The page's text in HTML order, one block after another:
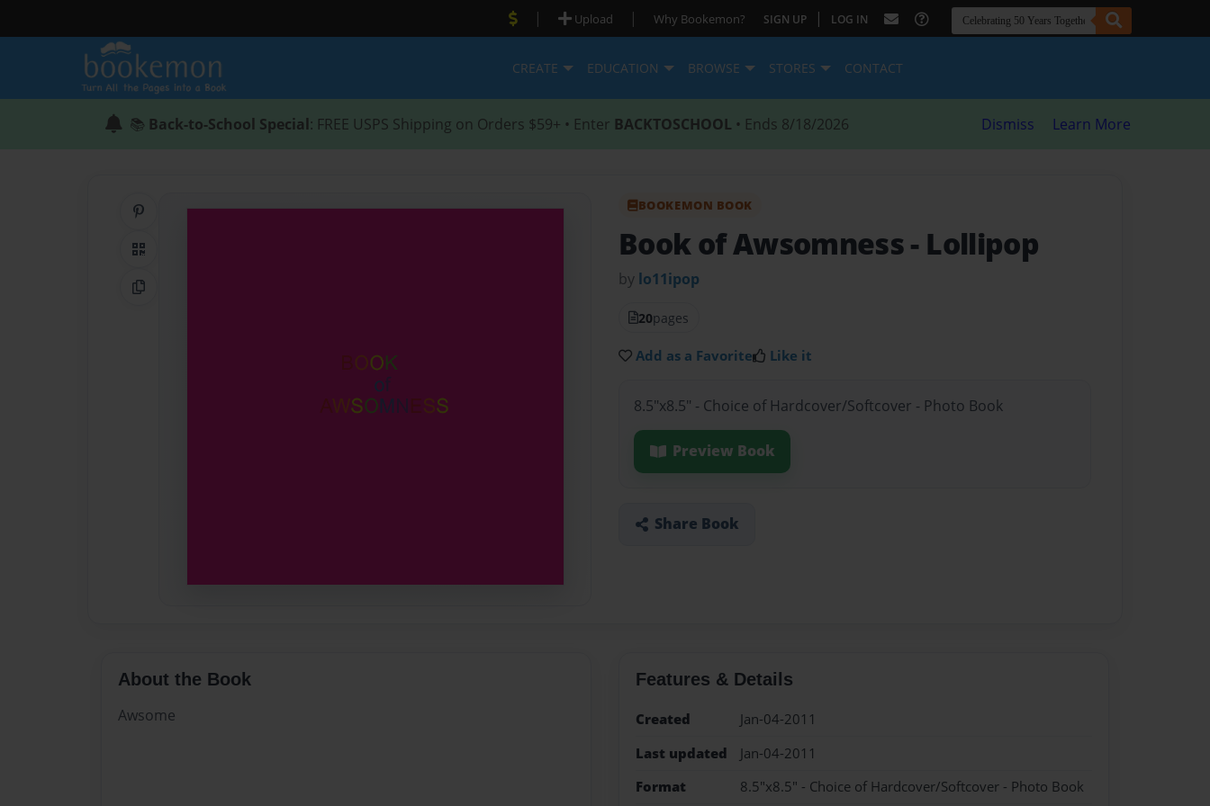
| Upload | Why Bookemon? SIGN UP | LOG IN
CREATE EDUCATION BROWSE STORES CONTACT
📚 Back-to-School Special: FREE USPS Shipping on Orders $59+ • Enter BACKTOSCHOOL • Ends 8/18/2026 Dismiss Learn More
QR Code
Copy Link
BOOKEMON BOOK
Book of Awsomness- Lollipop
by lo11ipop
20pages
Add as a Favorite Like it
8.5"x8.5" - Choice of Hardcover/Softcover - Photo Book
Preview Book
Share Book
About the Book
Awsome
Features & Details
Created
Jan-04-2011
Last updated
Jan-04-2011
Format
8.5"x8.5" - Choice of Hardcover/Softcover - Photo Book